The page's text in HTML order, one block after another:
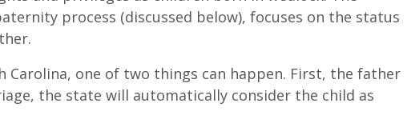
process (discussed below), focuses on the status
one of two things can happen. First, the father
the state will automatically consider the child as